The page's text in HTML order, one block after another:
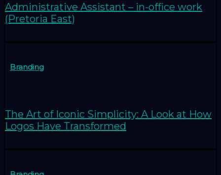
Administrative Assistant – in-office work
(Pretoria East)
Branding
The Art of Iconic Simplicity: A Look at How
Logos Have Transformed